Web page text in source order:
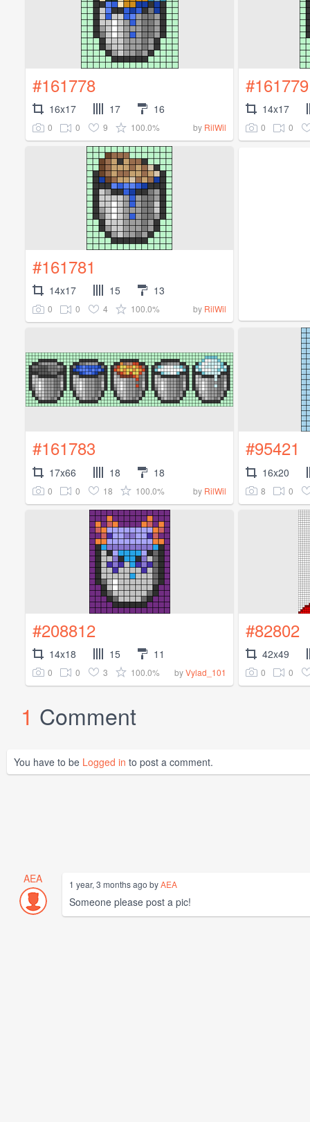
#161778
16x17 17 16
0 0 9 100.0% by RilWil
#161779
14x17
0 0
#161781
14x17 15 13
0 0 4 100.0% by RilWil
#161783
17x66 18 18
0 0 18 100.0% by RilWil
#95421
16x20
8 0
#208812
14x18 15 11
0 0 3 100.0% byVylad_101
#82802
42x49
0 0
1 Comment
You have to be Logged in to post a comment.
AEA 1 year, 3 months ago byAEA
Someone please post a pic!